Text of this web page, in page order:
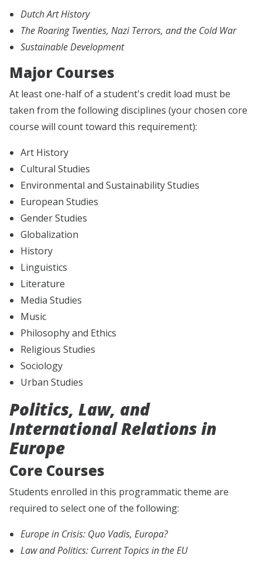
Dutch Art History
The Roaring Twenties, Nazi Terrors, and the Cold War
Sustainable Development
Major Courses
At least one-half of a student's credit load must be
taken from the following disciplines (your chosen core
course will count toward this requirement):
Art History
Cultural Studies
Environmental and Sustainability Studies
European Studies
Gender Studies
Globalization
History
Linguistics
Literature
Media Studies
Music
Philosophy and Ethics
Religious Studies
Sociology
Urban Studies
Politics, Law, and
International Relations in
Europe
Core Courses
Students enrolled in this programmatic theme are
required to select one of the following:
Europe in Crisis: Quo Vadis, Europa?
Law and Politics: Current Topics in the EU